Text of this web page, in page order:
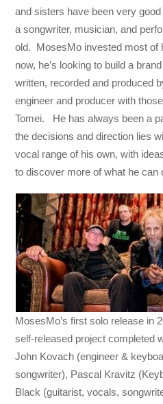
and sisters have been very
a songwriter, musician, and
old. MosesMo invested most of
now, he’s looking to build a
written, recorded and produced
engineer and producer with
Tomei. He has always been a
the decisions and direction lies
vocal range of his own, with
to discover more of what he can
MosesMo’s first solo release in
self-released project completed
John Kovach (engineer &
songwriter), Pascal Kravitz
Black (guitarist, vocals,